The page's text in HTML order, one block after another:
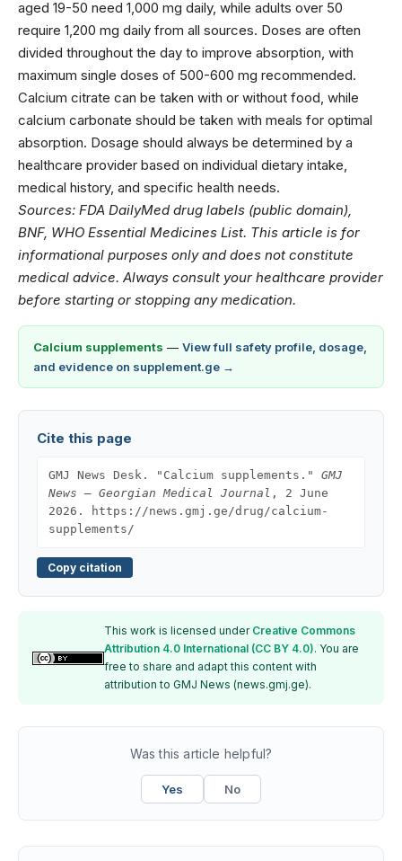
aged 19-50 need 1,000 mg daily, while adults over 50
require 1,200 mg daily from all sources. Doses are often
divided throughout the day to improve absorption, with
maximum single doses of 500-600 mg recommended.
Calcium citrate can be taken with or without food, while
calcium carbonate should be taken with meals for optimal
absorption. Dosage should always be determined by a
healthcare provider based on individual dietary intake,
medical history, and specific health needs.
Sources: FDA DailyMed drug labels (public domain),
BNF, WHO Essential Medicines List. This article is for
informational purposes only and does not constitute
medical advice. Always consult your healthcare provider
before starting or stopping any medication.
Calcium supplements — View full safety profile, dosage,
and evidence on supplement.ge →
Cite this page
GMJ News Desk. "Calcium supplements." GMJ
News — Georgian Medical Journal , 2 June
2026. https://news.gmj.ge/drug/calcium-
supplements/
Copy citation
This work is licensed under Creative Commons
Attribution 4.0 International (CC BY 4.0). You are
free to share and adapt this content with
attribution to GMJ News (news.gmj.ge).
Was this article helpful?
Yes No